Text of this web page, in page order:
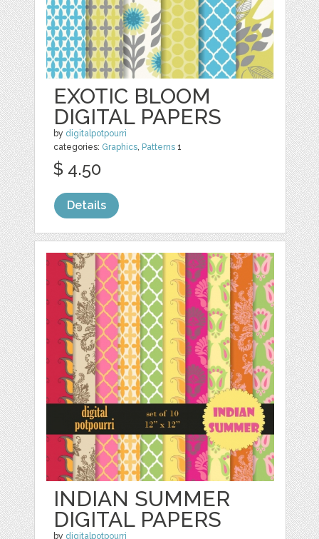
EXOTIC BLOOM
DIGITAL PAPERS
by digitalpotpourri
categories: Graphics, Patterns 1
$ 4.50
Details
INDIAN SUMMER
DIGITAL PAPERS
by digitalpotpourri